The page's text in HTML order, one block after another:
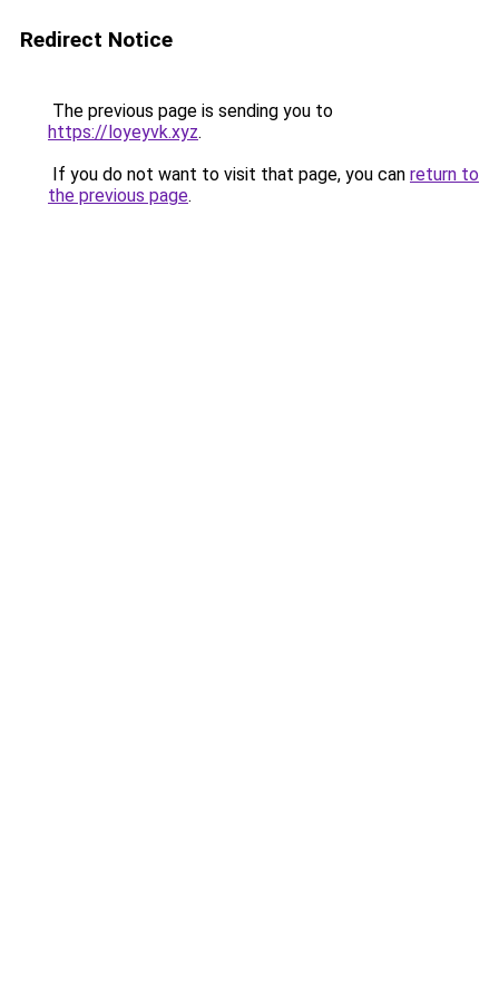
Redirect Notice
The previous page is sending you to
https://loyeyvk.xyz.
If you do not want to visit that page, you can return to
the previous page.